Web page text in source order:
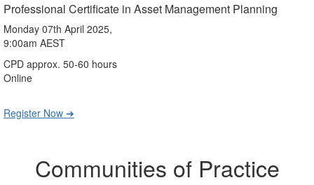
Professional Certificate in Asset Management Planning
Monday 07th April 2025,
9:00am AEST
CPD approx. 50-60 hours
Online
Register Now ➔
Communities of Practice